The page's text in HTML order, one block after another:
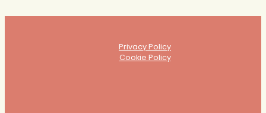
Privacy Policy
Cookie Policy